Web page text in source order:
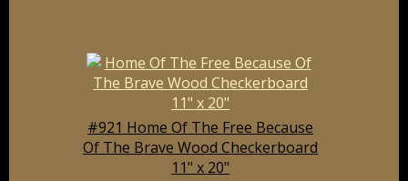
#921 Home Of The Free Because
Of The Brave Wood Checkerboard
11" x 20"